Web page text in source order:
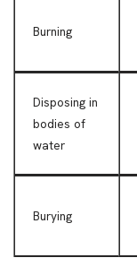
Burning
Disposing in
bodies of
water
Burying